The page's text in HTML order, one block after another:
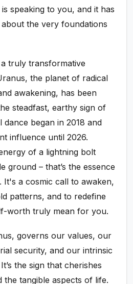
speaking to you, and it has
the very foundations
truly transformative
the planet of radical
awakening, has been
steadfast, earthy sign of
dance began in 2018 and
influence until 2026.
of a lightning bolt
ground – that’s the essence
a cosmic call to awaken,
patterns, and to redefine
worth truly mean for you.
governs our values, our
security, and our intrinsic
the sign that cherishes
tangible aspects of life.